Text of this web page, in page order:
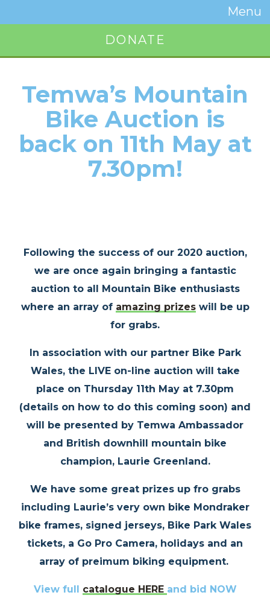
Menu
Toggle
DONATE
Temwa’s Mountain
Bike Auction is
back on 11th May at
7.30pm!
Following the success of our 2020 auction,
we are once again bringing a fantastic
auction to all Mountain Bike enthusiasts
where an array of amazing prizeswill be up
for grabs.
In association with our partner Bike Park
Wales, the LIVE on-line auction will take
place on Thursday 11th May at 7.30pm
(details on how to do this coming soon) and
will be presented by Temwa Ambassador
and British downhill mountain bike
champion, Laurie Greenland.
We have some great prizes up fro grabs
including Laurie’s very own bike Mondraker
bike frames, signed jerseys, Bike Park Wales
tickets, a Go Pro Camera, holidays and an
array of preimum biking equipment.
View full catalogue HERE and bid NOW